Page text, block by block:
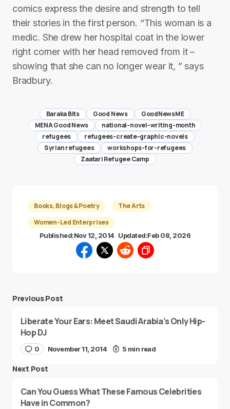
comics express the desire and strength to tell
their stories in the first person. “This woman is a
medic. She drew her hospital coat in the lower
right corner with her head removed from it –
showing that she can no longer wear it, ” says
Bradbury.
Baraka Bits Good News
GoodNewsME
MENA Good News
national-novel-writing-month
refugees
refugees-create-graphic-novels
Syrian refugees
workshops-for-refugees
Zaatari Refugee Camp
Books, Blogs & Poetry
The Arts
Women-Led Enterprises
Published:Nov 12, 2014 Updated:Feb 08, 2026
Previous Post
Liberate Your Ears: Meet Saudi Arabia’s Only Hip-
Hop DJ
0 November 11, 2014 5 min read
Next Post
Can You Guess What These Famous Celebrities
Have in Common?